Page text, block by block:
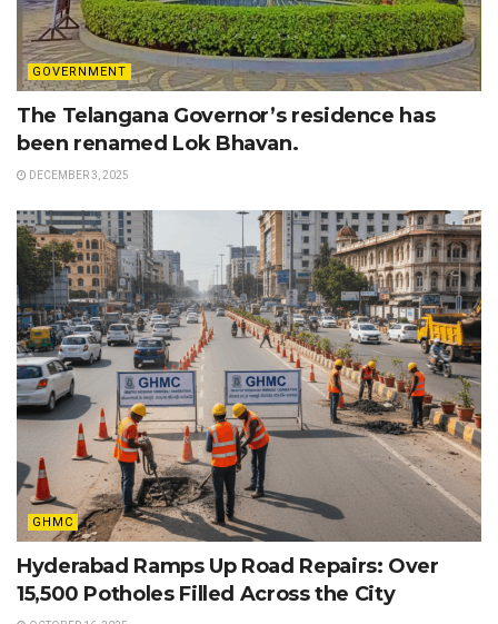
GOVERNMENT
The Telangana Governor’s residence has
been renamed Lok Bhavan.
DECEMBER 3, 2025
GHMC
Hyderabad Ramps Up Road Repairs: Over
15,500 Potholes Filled Across the City